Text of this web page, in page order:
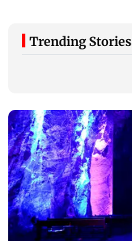
Trending Stories